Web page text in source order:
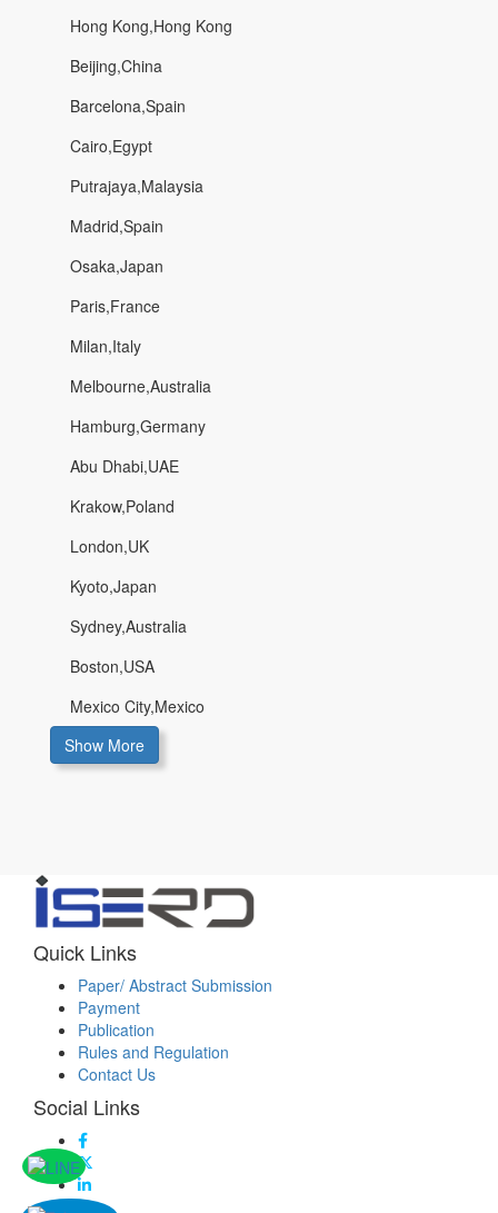
Hong Kong,Hong Kong
Beijing,China
Barcelona,Spain
Cairo,Egypt
Putrajaya,Malaysia
Madrid,Spain
Osaka,Japan
Paris,France
Milan,Italy
Melbourne,Australia
Hamburg,Germany
Abu Dhabi,UAE
Krakow,Poland
London,UK
Kyoto,Japan
Sydney,Australia
Boston,USA
Mexico City,Mexico
Show More
Quick Links
Paper/ Abstract Submission
Payment
Publication
Rules and Regulation
Contact Us
Social Links